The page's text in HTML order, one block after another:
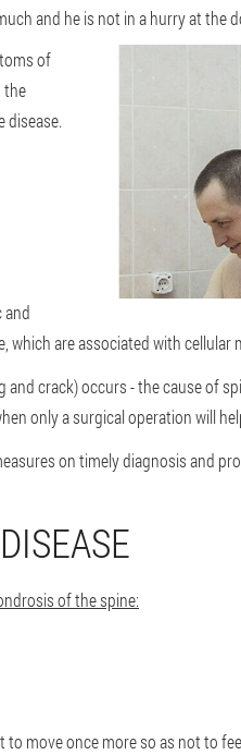
and he is not in a hurry at the
of
the
disease.
and
which are associated with cellular
crack) occurs - the cause of
only a surgical operation will
on timely diagnosis and
of the spine:
move once more so as not to